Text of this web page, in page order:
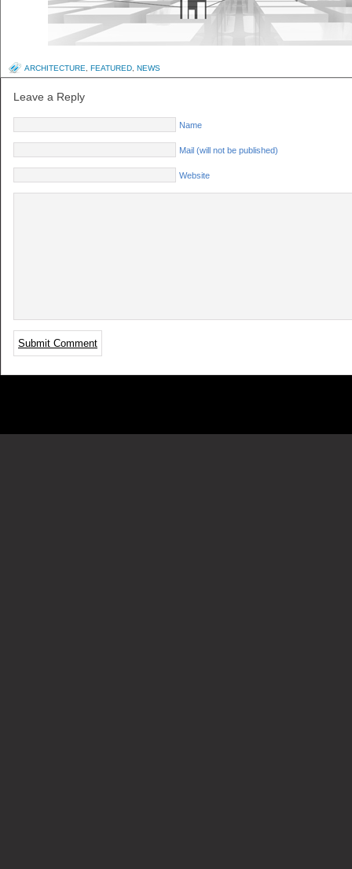
ARCHITECTURE FEATURED NEWS
Leave a Reply
Name
Mail (will not be published)
Website